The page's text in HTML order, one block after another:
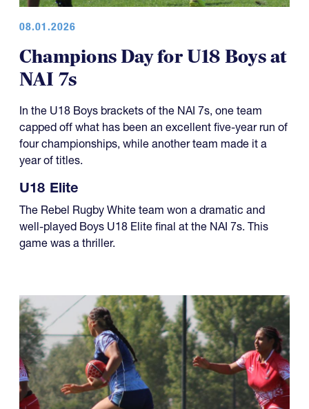
08.01.2026
Champions Day for U18 Boys at
NAI 7s
In the U18 Boys brackets of the NAI 7s, one team
capped off what has been an excellent five-year run of
four championships, while another team made it a
year of titles.
The Rebel Rugby White team won a dramatic and
well-played Boys U18 Elite final at the NAI 7s. This
game was a thriller.